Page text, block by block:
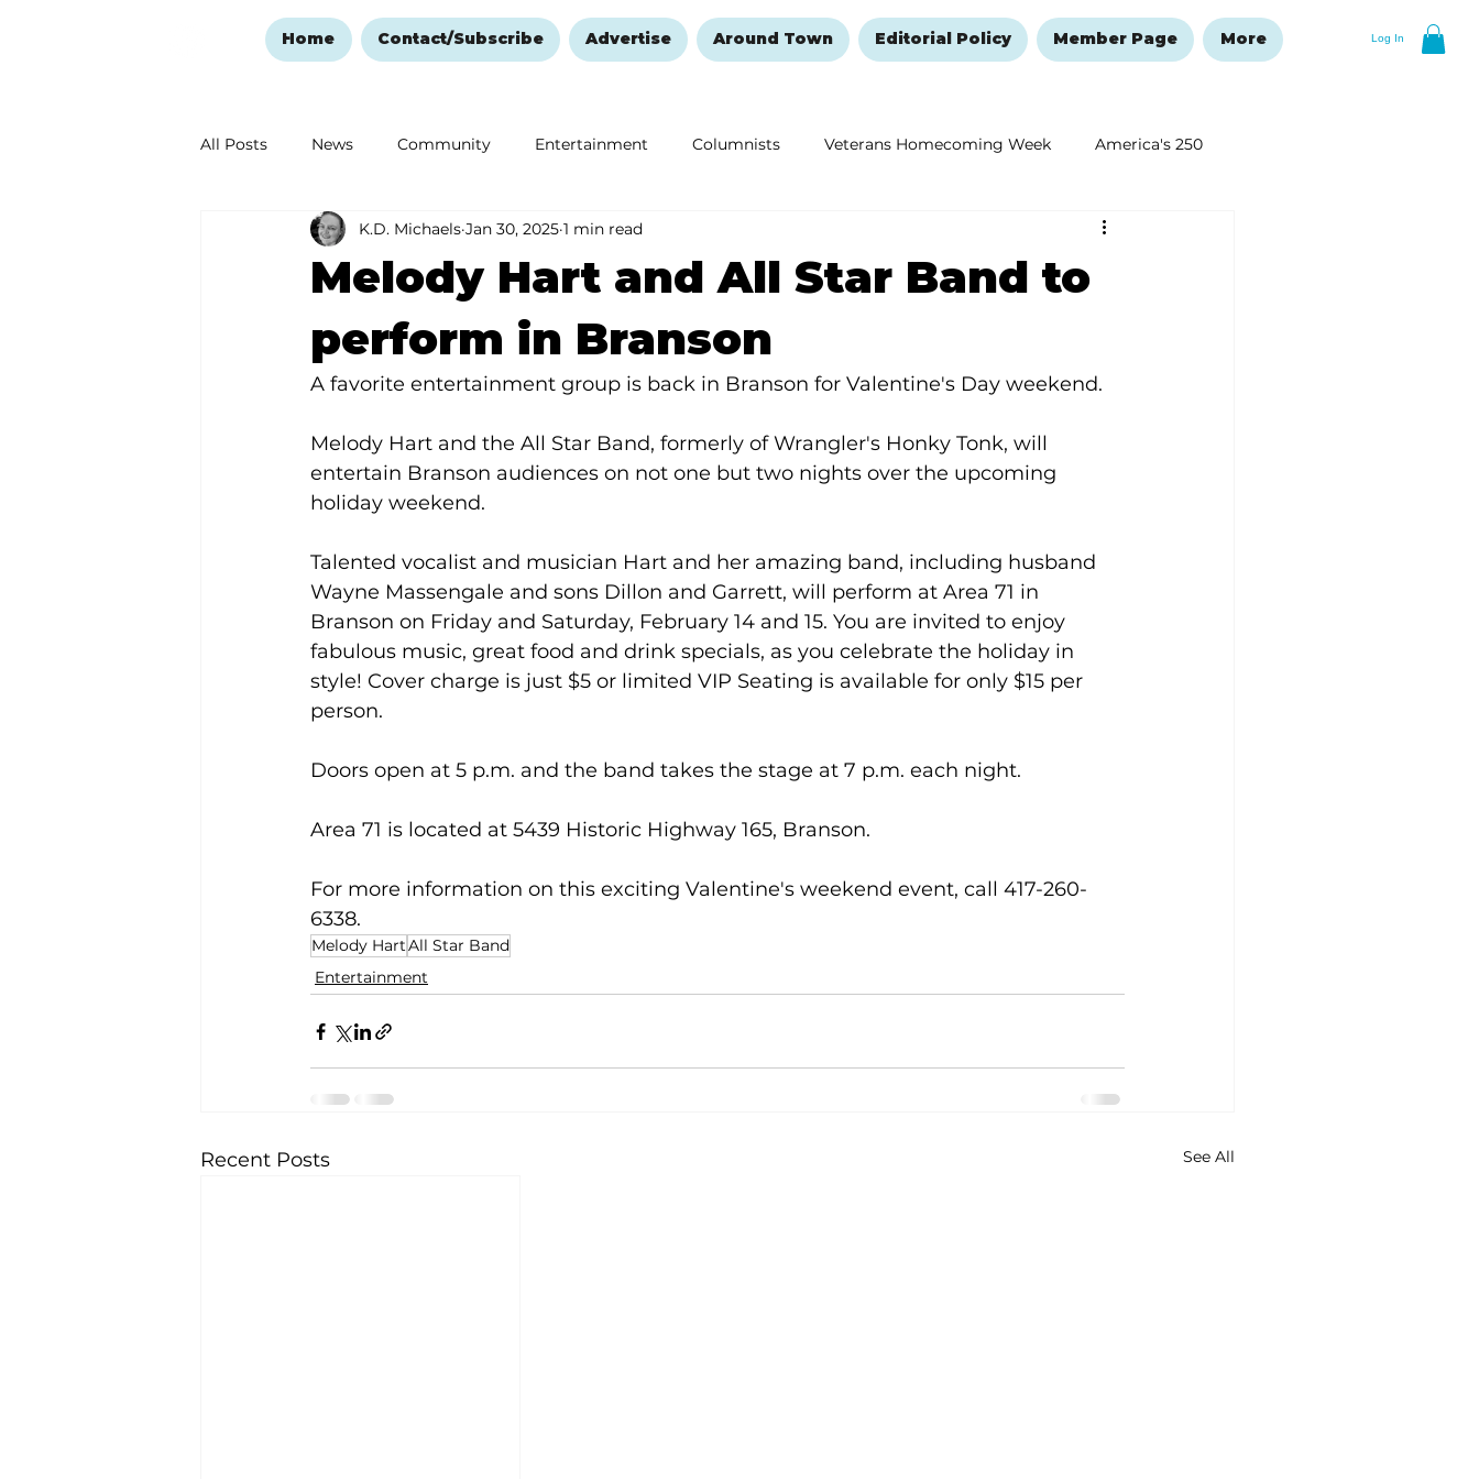
Log In
Home Contact/Subscribe Advertise Around Town Editorial Policy Member Page More
All Posts News Community Entertainment Columnists Veterans Homecoming Week America's 250
Ozark Mountain Christmas Education Remembering and Healing New Year's Resolutions Issue
Love Abounds in the Ozarks
Melody Hart and All Star Band to
perform in Branson
K.D. Michaels Jan 30, 2025 1 min read
A favorite entertainment group is back in Branson for Valentine's Day weekend.
Melody Hart and the All Star Band, formerly of Wrangler's Honky Tonk, will
entertain Branson audiences on not one but two nights over the upcoming
holiday weekend.
Talented vocalist and musician Hart and her amazing band, including husband
Wayne Massengale and sons Dillon and Garrett, will perform at Area 71 in
Branson on Friday and Saturday, February 14 and 15. You are invited to enjoy
fabulous music, great food and drink specials, as you celebrate the holiday in
style! Cover charge is just $5 or limited VIP Seating is available for only $15 per
person.
Doors open at 5 p.m. and the band takes the stage at 7 p.m. each night.
Area 71 is located at 5439 Historic Highway 165, Branson.
For more information on this exciting Valentine's weekend event, call 417-260-
6338.
Melody HartAll Star Band
Entertainment
Recent Posts See All